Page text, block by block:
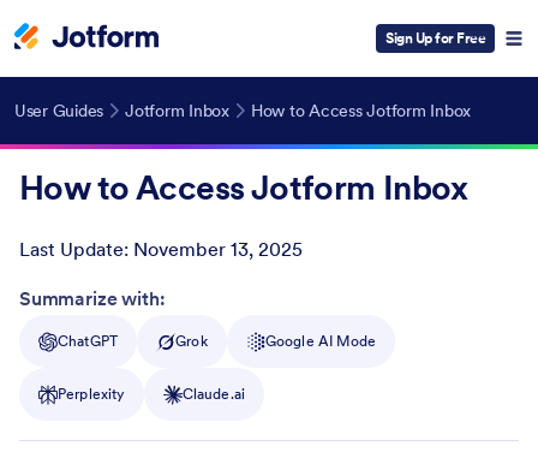
Sign Up for Free
User Guides Jotform Inbox How to Access Jotform Inbox
How to Access Jotform Inbox
Last Update: November 13, 2025
Post ID
Summarize with:
ChatGPT Grok Google AI Mode
Perplexity Claude.ai